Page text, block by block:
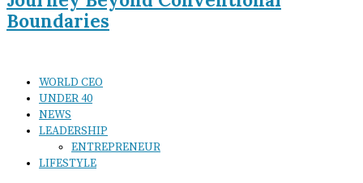
Boundaries
WORLD CEO
UNDER 40
NEWS
LEADERSHIP
ENTREPRENEUR
LIFESTYLE